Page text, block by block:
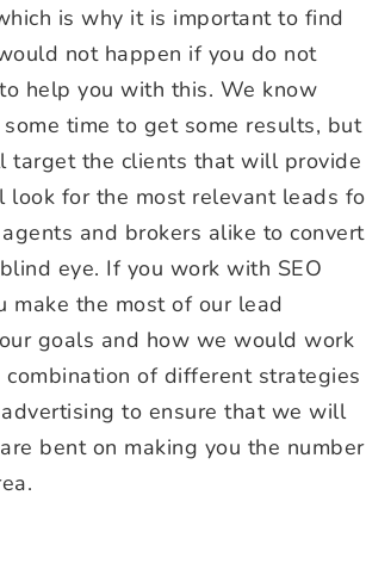
is why it is important to find
not happen if you do not
help you with this. We know
time to get some results, but
target the clients that will provide
for the most relevant leads
and brokers alike to convert
eye. If you work with SEO
the most of our lead
goals and how we would work
of different strategies
to ensure that we will
bent on making you the number